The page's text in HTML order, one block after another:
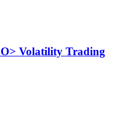
Volatility Trading